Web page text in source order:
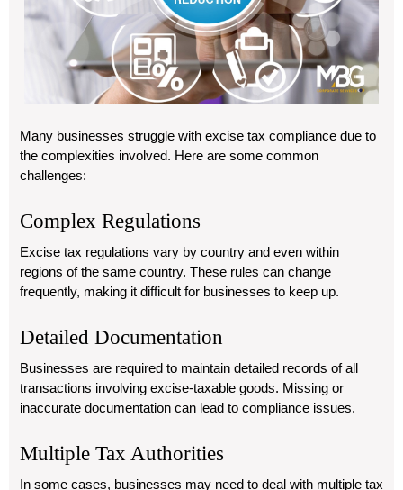
Many businesses struggle with excise tax compliance due to
the complexities involved. Here are some common
challenges:
Complex Regulations
Excise tax regulations vary by country and even within
regions of the same country. These rules can change
frequently, making it difficult for businesses to keep up.
Detailed Documentation
Businesses are required to maintain detailed records of all
transactions involving excise-taxable goods. Missing or
inaccurate documentation can lead to compliance issues.
Multiple Tax Authorities
In some cases, businesses may need to deal with multiple tax